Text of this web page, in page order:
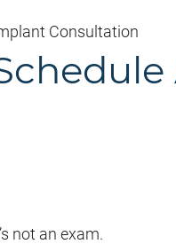
Consultation
not an exam.